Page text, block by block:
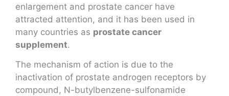
enlargement and prostate cancer have
attracted attention, and it has been used in
many countries as prostate cancer
supplement.
The mechanism of action is due to the
inactivation of prostate androgen receptors by
compound, N-butylbenzene-sulfonamide